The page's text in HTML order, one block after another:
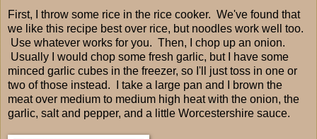
First, I throw some rice in the rice cooker. We've found that
we like this recipe best over rice, but noodles work well too.
Use whatever works for you. Then, I chop up an onion.
Usually I would chop some fresh garlic, but I have some
minced garlic cubes in the freezer, so I'll just toss in one or
two of those instead. I take a large pan and I brown the
meat over medium to medium high heat with the onion, the
garlic, salt and pepper, and a little Worcestershire sauce.